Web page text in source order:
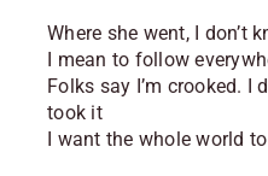
Where she went, I don’t
I mean to follow
Folks say I’m crooked. I
took it
I want the whole world